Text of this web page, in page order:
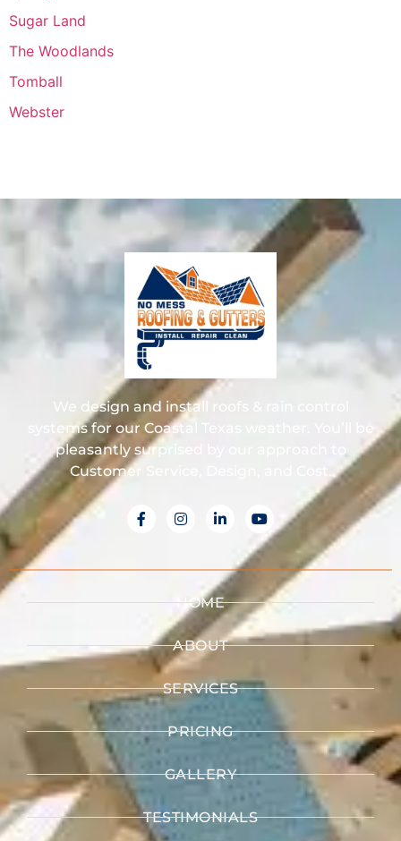
Sugar Land
The Woodlands
Tomball
Webster
We design and install roofs & rain control
systems for our Coastal Texas weather. You’ll be
pleasantly surprised by our approach to
Customer Service, Design, and Cost.
HOME
ABOUT
SERVICES
PRICING
GALLERY
TESTIMONIALS